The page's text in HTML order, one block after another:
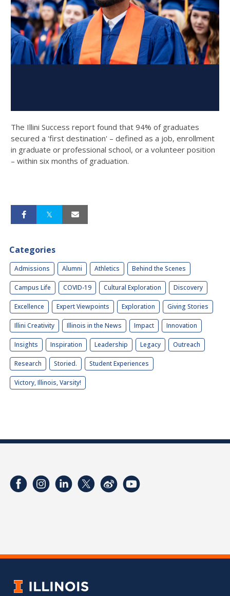
The Illini Success report found that 94% of graduates
secured a 'first destination' – defined as a job, enrollment
in graduate or professional school, or a volunteer position
– within six months of graduation.
Categories
Admissions Alumni Athletics Behind the Scenes
Campus Life COVID-19 Cultural Exploration Discovery
Excellence Expert Viewpoints Exploration Giving Stories
Illini Creativity Illinois in the News Impact Innovation
Insights Inspiration Leadership Legacy Outreach
Research Storied. Student Experiences
Victory, Illinois, Varsity!